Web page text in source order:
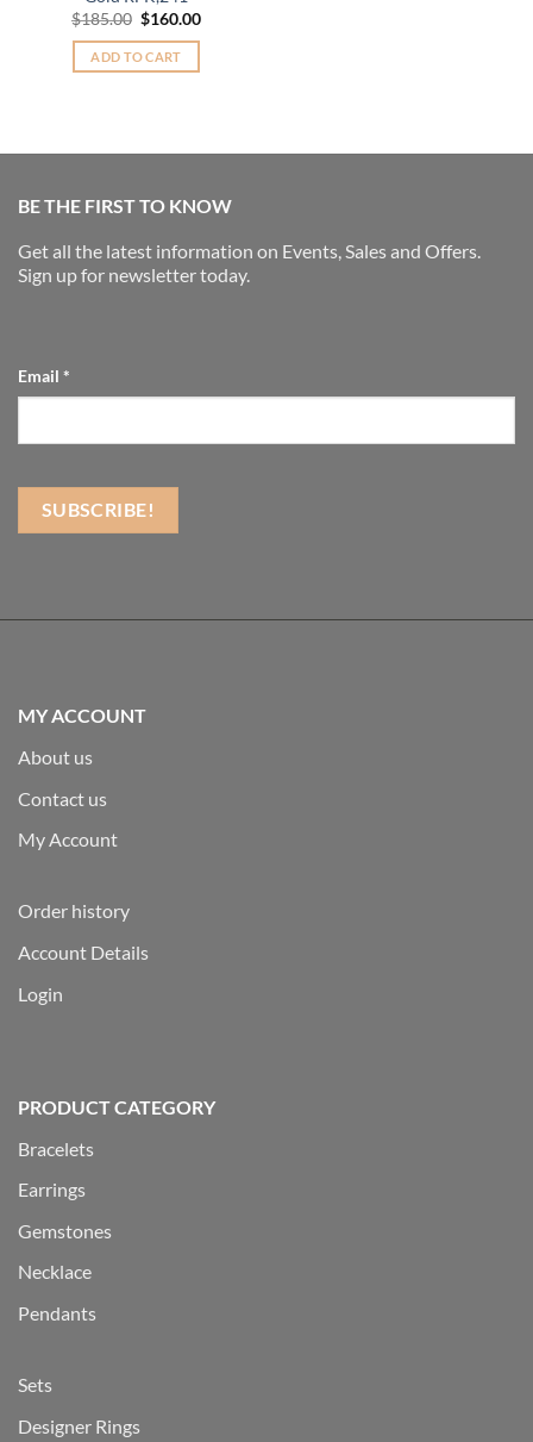
$185.00 Original
was:
$185.00.
$160.00Current
ADD TO CART
BE THE FIRST TO KNOW
Get all the latest information on Events, Sales and Offers.
Sign up for newsletter today.
Email *
MY ACCOUNT
About us
Contact us
My Account
Order history
Account Details
Login
PRODUCT CATEGORY
Bracelets
Earrings
Gemstones
Necklace
Pendants
Sets
Designer Rings